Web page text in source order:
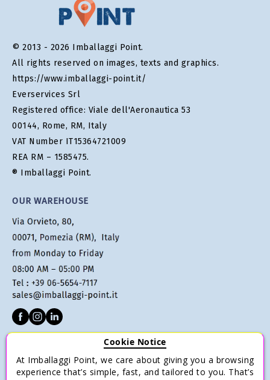
© 2013 - 2026 Imballaggi Point.
All rights reserved on images, texts and graphics.
https://www.imballaggi-point.it/
Everservices Srl
Registered office: Viale dell'Aeronautica 53
00144, Rome, RM, Italy
VAT Number IT15364721009
REA RM – 1585475.
® Imballaggi Point.
OUR WAREHOUSE
Terms of sale
Cookie Notice
At Imballaggi Point, we care about giving you a browsing
experience that’s simple, fast, and tailored to you. That’s